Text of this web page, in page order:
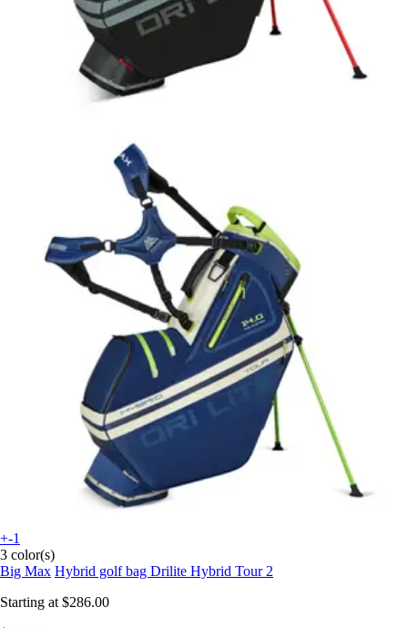
+-1
3 color(s)
Big Max Hybrid golf bag Drilite Hybrid Tour 2
Starting at $286.00